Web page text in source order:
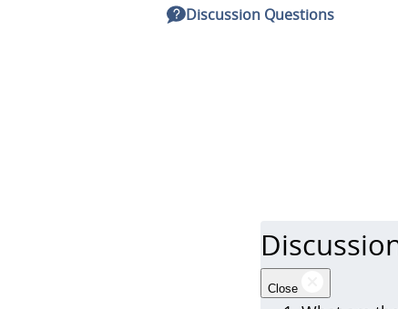
Discussion Questions
Close